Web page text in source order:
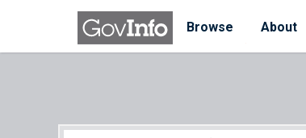
Skip to main content
Browse
About
Start of main content